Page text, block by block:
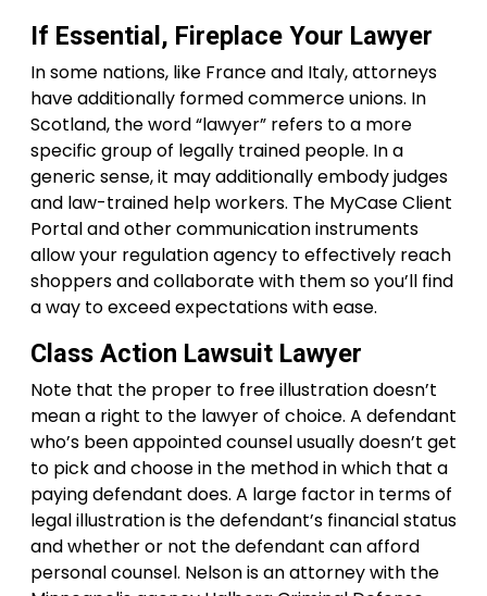
If Essential, Fireplace Your Lawyer
In some nations, like France and Italy, attorneys
have additionally formed commerce unions. In
Scotland, the word “lawyer” refers to a more
specific group of legally trained people. In a
generic sense, it may additionally embody judges
and law-trained help workers. The MyCase Client
Portal and other communication instruments
allow your regulation agency to effectively reach
shoppers and collaborate with them so you’ll find
a way to exceed expectations with ease.
Class Action Lawsuit Lawyer
Note that the proper to free illustration doesn’t
mean a right to the lawyer of choice. A defendant
who’s been appointed counsel usually doesn’t get
to pick and choose in the method in which that a
paying defendant does. A large factor in terms of
legal illustration is the defendant’s financial status
and whether or not the defendant can afford
personal counsel. Nelson is an attorney with the